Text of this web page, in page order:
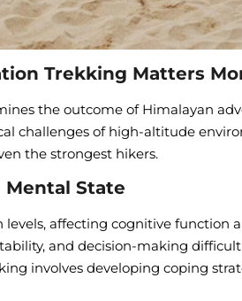
Trekking Matters
the outcome of Himalayan
challenges of high-altitude
the strongest hikers.
Mental State
levels, affecting cognitive function
and decision-making
involves developing coping